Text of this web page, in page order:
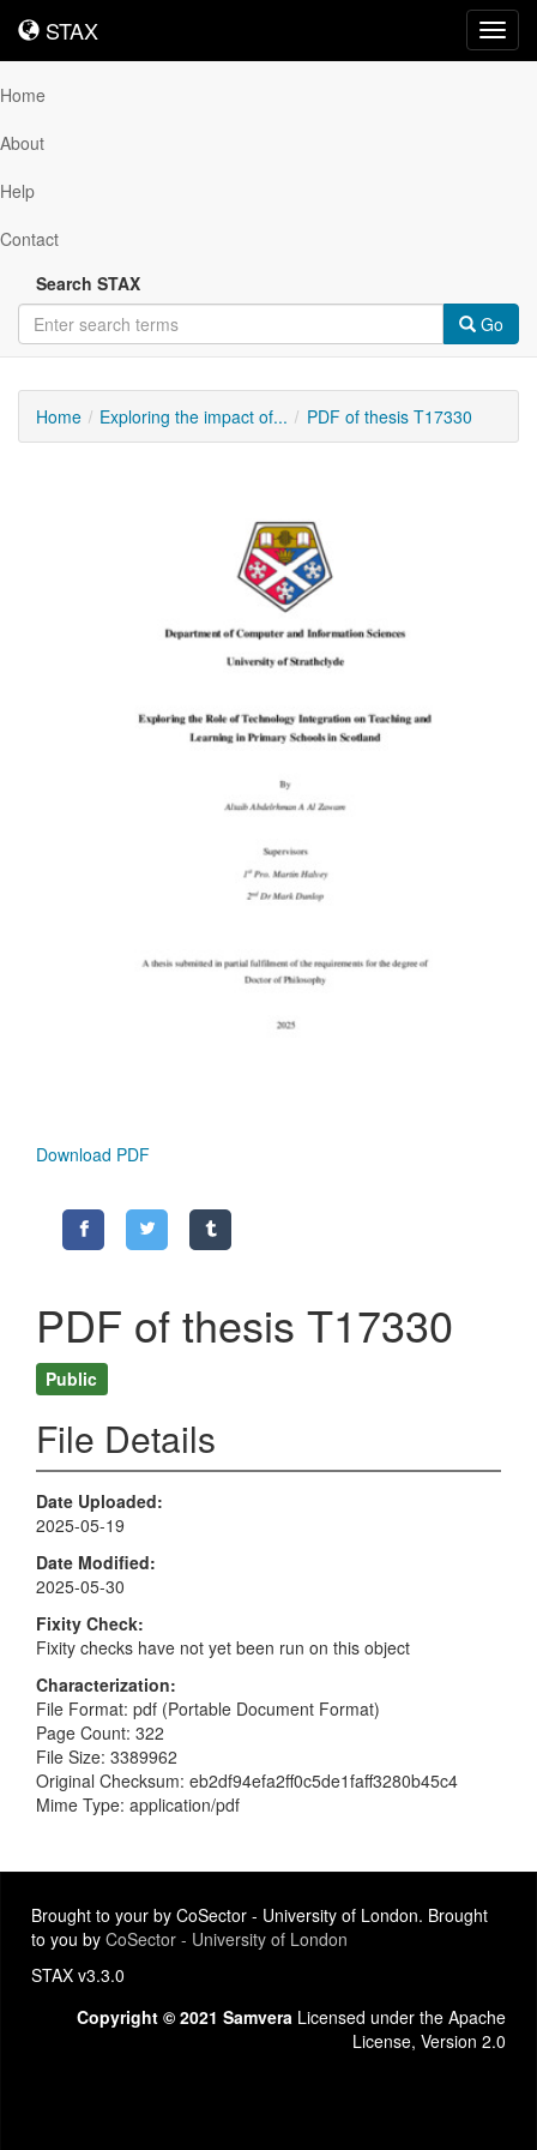
STAX
STAX
Home
About
Help
Contact
Search STAX
Go
Home Exploring the impact of... PDF of thesis T17330
Download PDF
PDF of thesis T17330
Public
File Details
Date Uploaded
2025-05-19
Date Modified
2025-05-30
Fixity Check
Fixity checks have not yet been run on this object
Characterization
File Format: pdf (Portable Document Format)
Page Count: 322
File Size: 3389962
Original Checksum: eb2df94efa2ff0c5de1faff3280b45c4
Mime Type: application/pdf
Brought to your by CoSector - University of London. Brought
to you by CoSector - University of London
STAX v3.3.0
Copyright © 2021 Samvera Licensed under the Apache
License, Version 2.0